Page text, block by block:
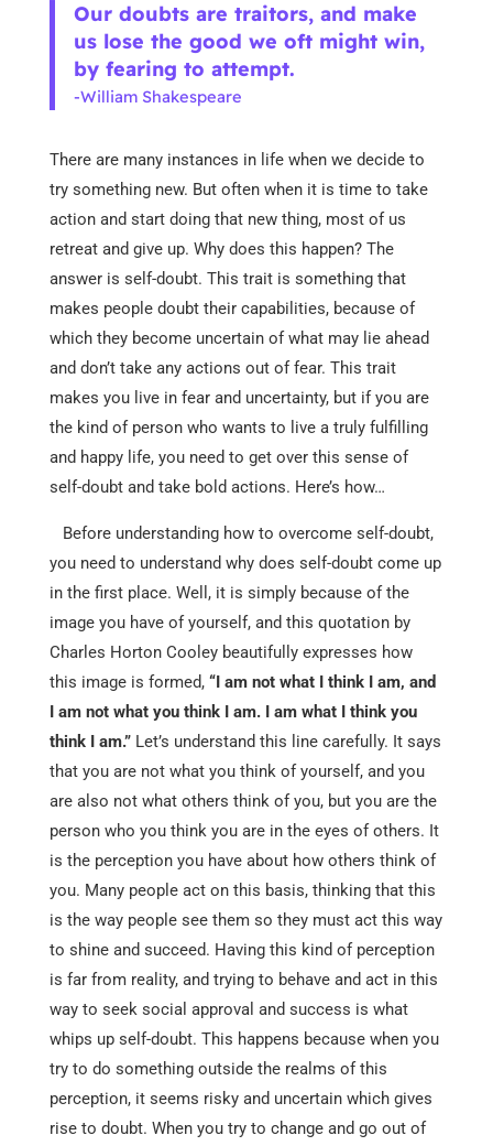
Our doubts are traitors, and make
us lose the good we oft might win,
by fearing to attempt.
-William Shakespeare
There are many instances in life when we decide to
try something new. But often when it is time to take
action and start doing that new thing, most of us
retreat and give up. Why does this happen? The
answer is self-doubt. This trait is something that
makes people doubt their capabilities, because of
which they become uncertain of what may lie ahead
and don’t take any actions out of fear. This trait
makes you live in fear and uncertainty, but if you are
the kind of person who wants to live a truly fulfilling
and happy life, you need to get over this sense of
self-doubt and take bold actions. Here’s how…
Before understanding how to overcome self-doubt,
you need to understand why does self-doubt come up
in the first place. Well, it is simply because of the
image you have of yourself, and this quotation by
Charles Horton Cooley beautifully expresses how
this image is formed, “I am not what I think I am, and
I am not what you think I am. I am what I think you
think I am.”Let’s understand this line carefully. It says
that you are not what you think of yourself, and you
are also not what others think of you, but you are the
person who you think you are in the eyes of others. It
is the perception you have about how others think of
you. Many people act on this basis, thinking that this
is the way people see them so they must act this way
to shine and succeed. Having this kind of perception
is far from reality, and trying to behave and act in this
way to seek social approval and success is what
whips up self-doubt. This happens because when you
try to do something outside the realms of this
perception, it seems risky and uncertain which gives
rise to doubt. When you try to change and go out of